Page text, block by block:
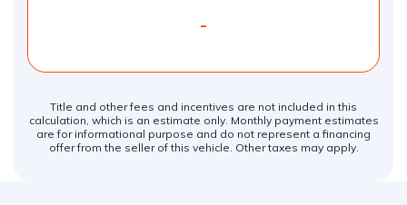
-
Title and other fees and incentives are not included in this
calculation, which is an estimate only. Monthly payment estimates
are for informational purpose and do not represent a financing
offer from the seller of this vehicle. Other taxes may apply.